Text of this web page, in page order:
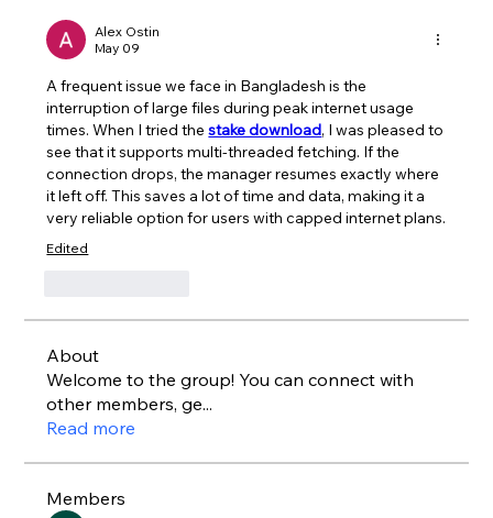
Alex Ostin
May 09
A frequent issue we face in Bangladesh is the
interruption of large files during peak internet usage
times. When I tried the stake download, I was pleased to
see that it supports multi-threaded fetching. If the
connection drops, the manager resumes exactly where
it left off. This saves a lot of time and data, making it a
very reliable option for users with capped internet plans.
Edited
About
Welcome to the group! You can connect with
other members, ge...
Read more
Members